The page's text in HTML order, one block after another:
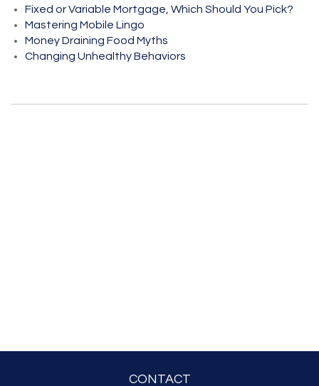
Fixed or Variable Mortgage, Which Should You Pick?
Mastering Mobile Lingo
Money Draining Food Myths
Changing Unhealthy Behaviors
CONTACT